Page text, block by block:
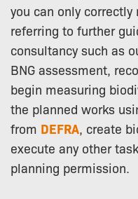
you can only
referring to further
consultancy such as
BNG assessment,
begin measuring
the planned works
from DEFRA, create
execute any other
planning permission.